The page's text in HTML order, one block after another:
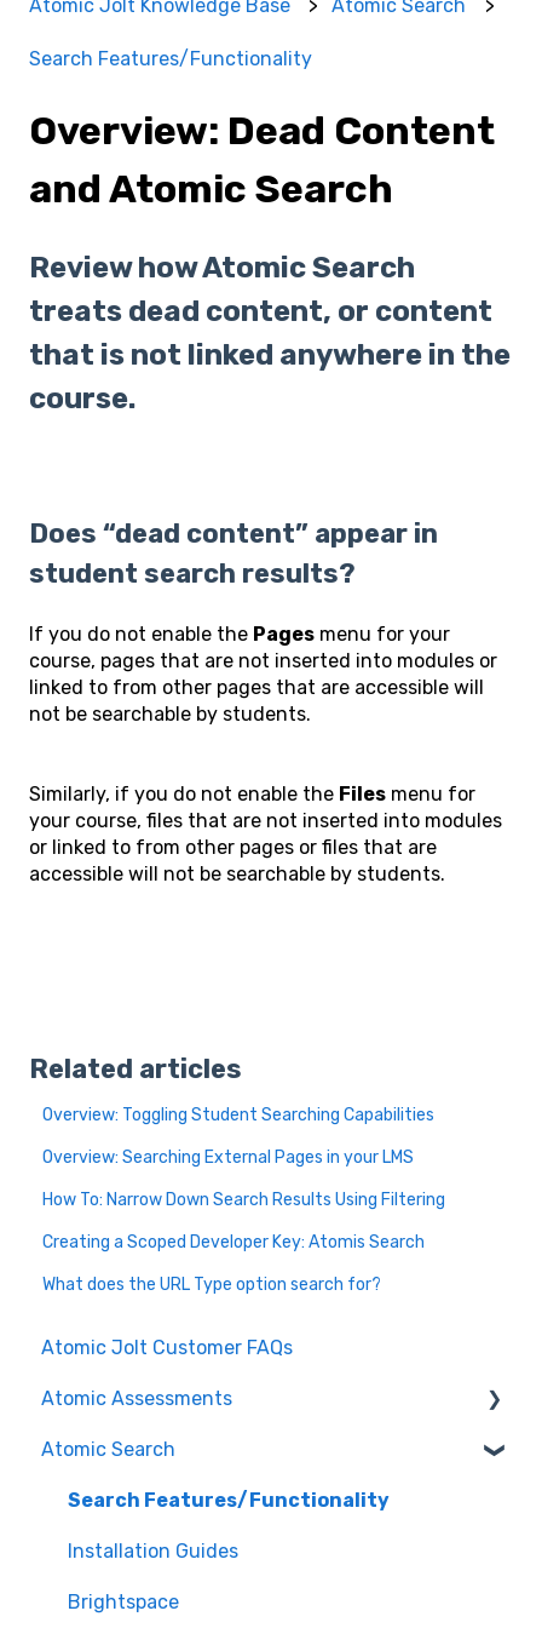
Atomic Jolt Knowledge Base Atomic Search
Search Features/Functionality
Overview: Dead Content
and Atomic Search
Review how Atomic Search
treats dead content, or content
that is not linked anywhere in the
course.
Does “dead content” appear in
student search results?
If you do not enable the Pages menu for your
course, pages that are not inserted into modules or
linked to from other pages that are accessible will
not be searchable by students.
Similarly, if you do not enable the Files menu for
your course, files that are not inserted into modules
or linked to from other pages or files that are
accessible will not be searchable by students.
Related articles
Overview: Toggling Student Searching Capabilities
Overview: Searching External Pages in your LMS
How To: Narrow Down Search Results Using Filtering
Creating a Scoped Developer Key: Atomis Search
What does the URL Type option search for?
Atomic Jolt Customer FAQs
Atomic Assessments
Release Notes
Authoring Assessments
Nursing
Content Manager
Atomic Search
Search Features/Functionality
Installation Guides
Brightspace